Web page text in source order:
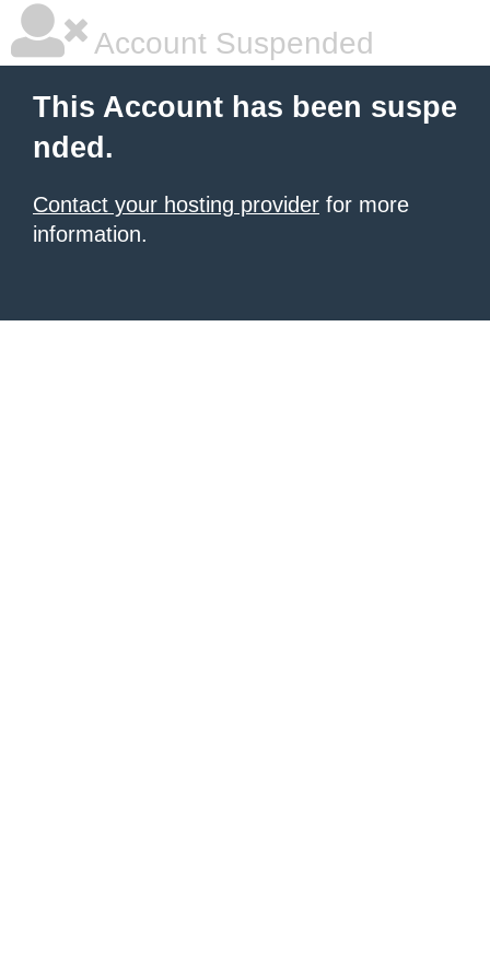
Account Suspended
This Account has been suspe
nded.
Contact your hosting provider for more
information.